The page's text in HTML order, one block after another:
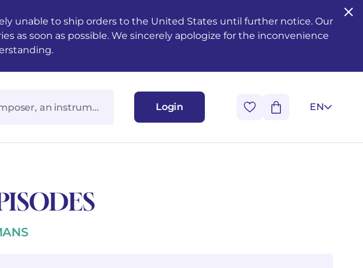
unable to ship orders to the United States until further notice. Our
as soon as possible. We sincerely apologize for the inconvenience
Login EN